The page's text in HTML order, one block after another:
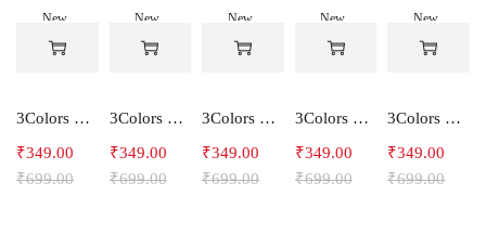
New
-50%
3Colors Women's Snowfall Active T-Shirt | Quick Dry Gym & Running Tee-SOCCER
₹699.00
₹349.00
New
-50%
3Colors Women's Snowfall Active T-Shirt for Gym, Yoga & Training-SMARTE
₹699.00
₹349.00
New
-50%
3Colors Women's Snowfall Active T-Shirt for Gym, Yoga & Training-3FLOWER
₹699.00
₹349.00
New
-50%
3Colors Men's Snowfall Raglan Sleeve T-Shirt Polyester Gym Wear- SOULFIT
₹699.00
₹349.00
New
-50%
3Colors Men's Snowfall Raglan Sleeve T-Shirt Polyester Gym Wear- RYDER
₹699.00
₹349.00